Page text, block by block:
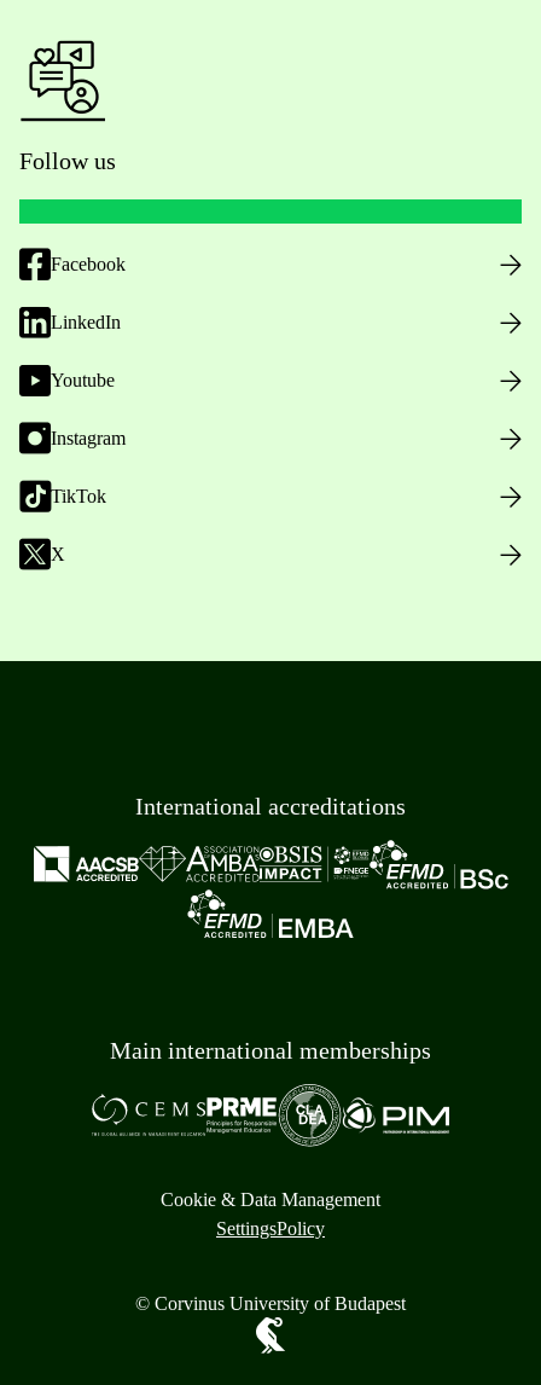
Follow us
Facebook
LinkedIn
Youtube
Instagram
TikTok
X
International accreditations
Main international memberships
Cookie & Data Management
SettingsPolicy
© Corvinus University of Budapest